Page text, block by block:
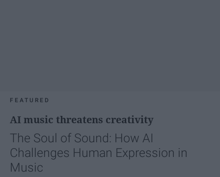
FEATURED
AI music threatens creativity
The Soul of Sound: How AI
Challenges Human Expression in
Music